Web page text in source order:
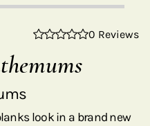
0 Reviews
look in a brand new